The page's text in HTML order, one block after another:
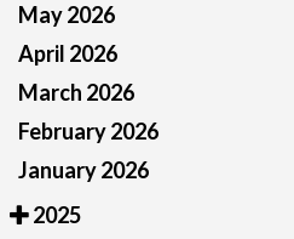
May 2026
April 2026
March 2026
February 2026
January 2026
2025